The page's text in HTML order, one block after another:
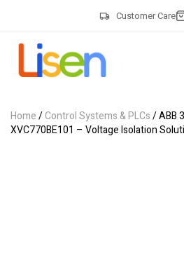
Customer Care
Home/Control Systems & PLCs/ ABB
XVC770BE101 – Voltage Isolation